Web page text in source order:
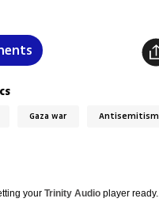
Gaza war Antisemitism
your Trinity Audioplayer ready...